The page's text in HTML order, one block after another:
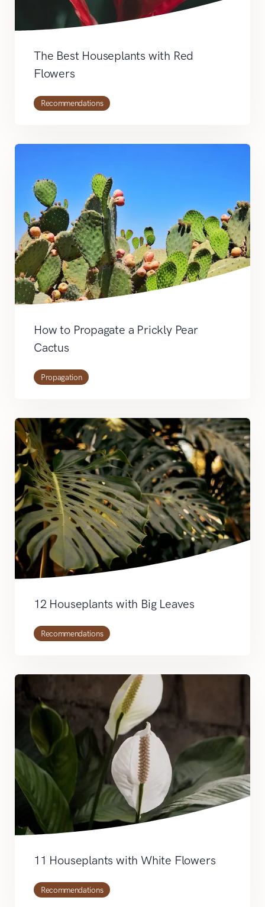
The Best Houseplants with Red
Flowers
Recommendations
How to Propagate a Prickly Pear
Cactus
Propagation
12 Houseplants with Big Leaves
Recommendations
11 Houseplants with White Flowers
Recommendations